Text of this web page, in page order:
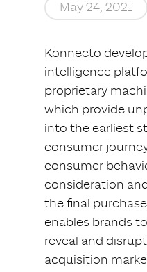
May 24, 2021
Konnecto
intelligence
proprietary
which provide
into the earliest
consumer
consumer
consideration
the final
enables brands
reveal and
acquisition